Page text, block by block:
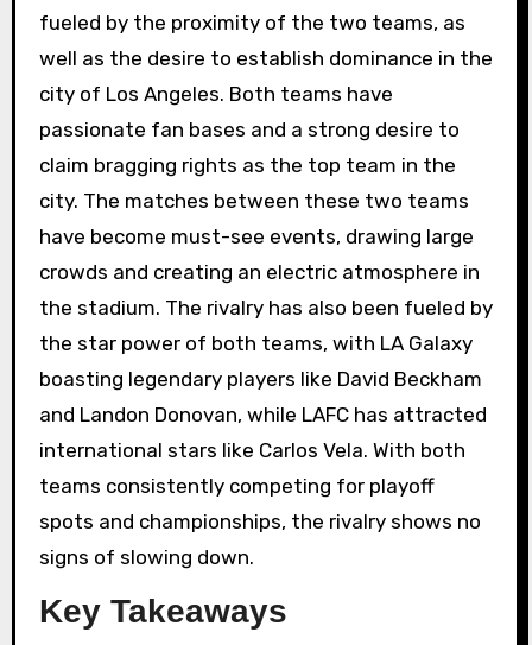
fueled by the proximity of the two teams, as
well as the desire to establish dominance in the
city of Los Angeles. Both teams have
passionate fan bases and a strong desire to
claim bragging rights as the top team in the
city. The matches between these two teams
have become must-see events, drawing large
crowds and creating an electric atmosphere in
the stadium. The rivalry has also been fueled by
the star power of both teams, with LA Galaxy
boasting legendary players like David Beckham
and Landon Donovan, while LAFC has attracted
international stars like Carlos Vela. With both
teams consistently competing for playoff
spots and championships, the rivalry shows no
signs of slowing down.
Key Takeaways